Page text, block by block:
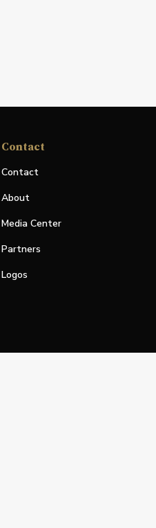
Contact
Contact
About
Media Center
Partners
Logos